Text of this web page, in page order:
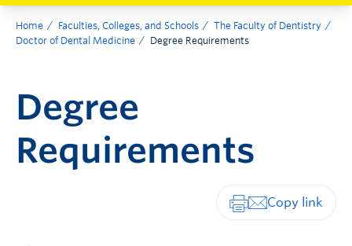
Home Faculties, Colleges, and Schools
The Faculty of Dentistry
Doctor of Dental Medicine
Degree Requirements
Degree
Requirements